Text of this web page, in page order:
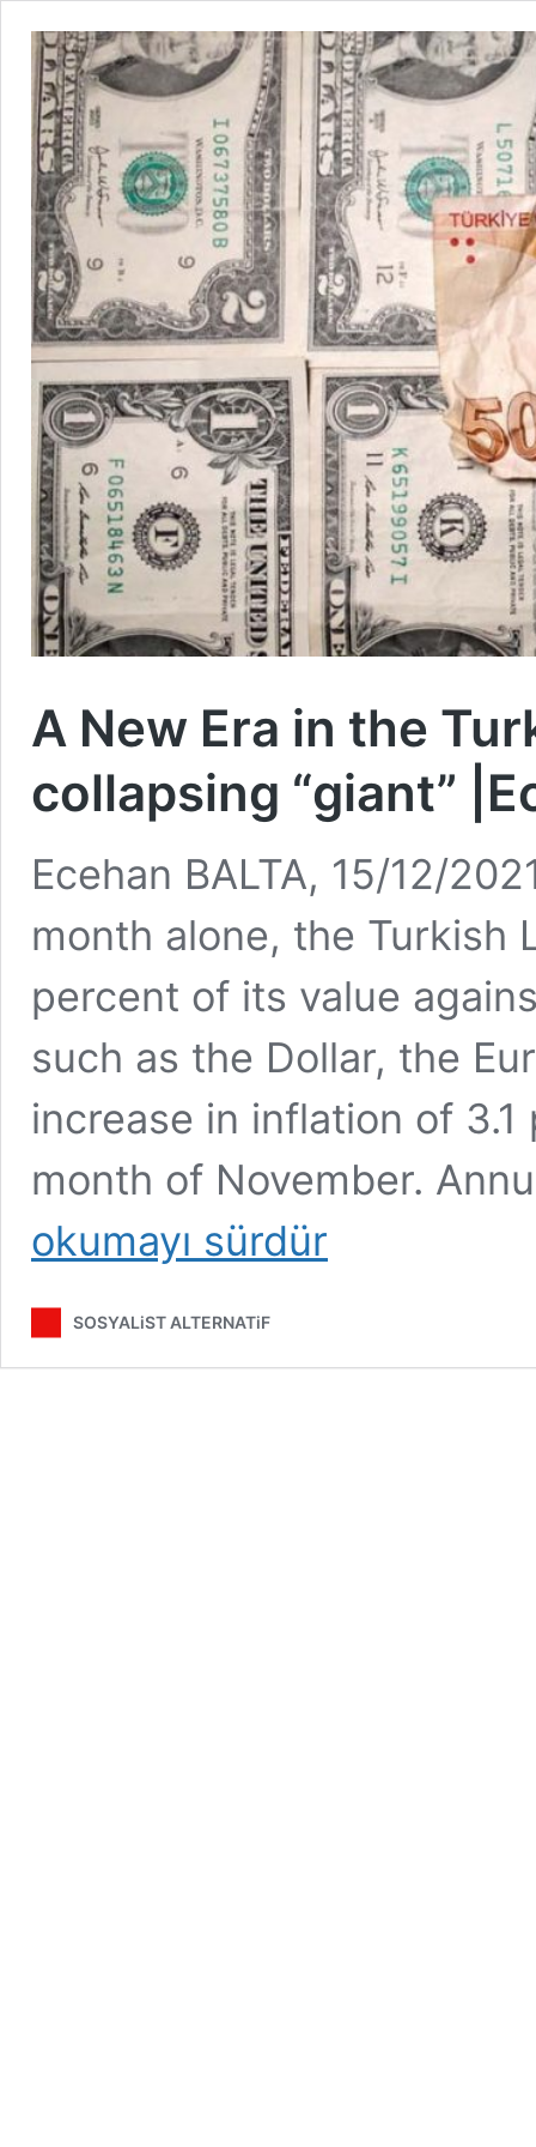
A New Era in the
collapsing “giant”
Ecehan BALTA, 15/12/
month alone, the Turkish
percent of its value
such as the Dollar, the
increase in inflation of
month of November.
okumayı sürdür
SOSYALiST ALTERNATiF